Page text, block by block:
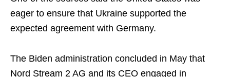
eager to ensure that Ukraine supported the
expected agreement with Germany.
The Biden administration concluded in May that
Nord Stream 2 AG and its CEO engaged in